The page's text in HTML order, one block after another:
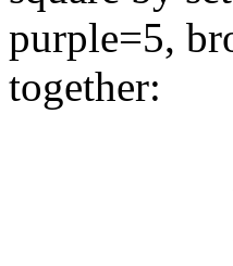
purple=5,
together: